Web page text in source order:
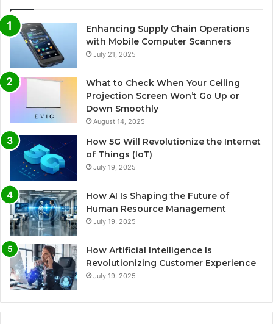
Enhancing Supply Chain Operations
with Mobile Computer Scanners
July 21, 2025
What to Check When Your Ceiling
Projection Screen Won’t Go Up or
Down Smoothly
August 14, 2025
How 5G Will Revolutionize the Internet
of Things (IoT)
July 19, 2025
How AI Is Shaping the Future of
Human Resource Management
July 19, 2025
How Artificial Intelligence Is
Revolutionizing Customer Experience
July 19, 2025